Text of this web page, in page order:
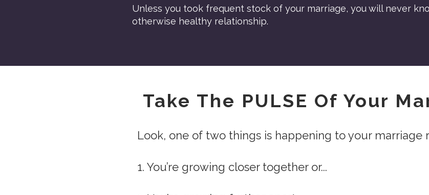
Unless you took frequent stock of your marriage, you will never
otherwise healthy relationship.
Take The PULSE Of Your
Look, one of two things is happening to your marriage
1. You’re growing closer together or...